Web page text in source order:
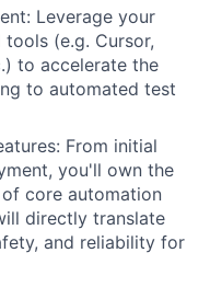
Leverage your
(e.g. Cursor,
to accelerate the
to automated test
From initial
you'll own the
core automation
directly translate
and reliability for